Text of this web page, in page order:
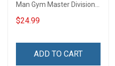
Man Gym Master Division
Personalized Custom
Name Shirt Gift For
$24.99
ADD TO CART